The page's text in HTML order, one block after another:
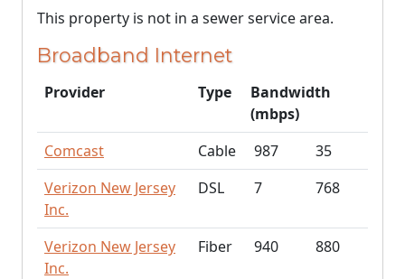
This property is not in a sewer service area.
Broadband Internet
Provider Type
Bandwidth
(mbps)
Comcast
Cable 987
35
Verizon New Jersey
Inc.
DSL 7 768
Verizon New Jersey
Inc.
Fiber 940 880